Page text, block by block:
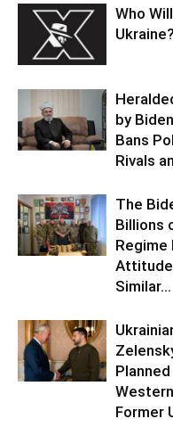
Who
Ukraine?
by
Bans
Rivals
The
Billions
Regime
Attitude
Similar...
Former